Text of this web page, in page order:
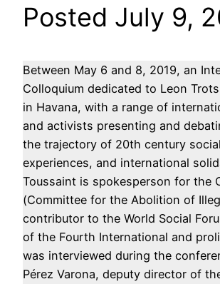
Posted July 9,
Between May 6 and 8, 2019, an
Colloquium dedicated to Leon
in Havana, with a range of
and activists presenting and
the trajectory of 20th century
experiences, and international
Toussaint is spokesperson for the
(Committee for the Abolition of
contributor to the World Social
of the Fourth International and
was interviewed during the
Pérez Varona, deputy director of